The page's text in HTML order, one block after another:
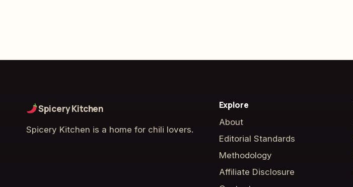
Spicery Kitchen
Spicery Kitchen is a home for chili lovers.
Explore
About
Editorial Standards
Methodology
Affiliate Disclosure